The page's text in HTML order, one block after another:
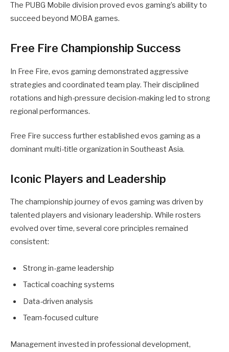
The PUBG Mobile division proved evos gaming’s ability to
succeed beyond MOBA games.
Free Fire Championship Success
In Free Fire, evos gaming demonstrated aggressive
strategies and coordinated team play. Their disciplined
rotations and high-pressure decision-making led to strong
regional performances.
Free Fire success further established evos gaming as a
dominant multi-title organization in Southeast Asia.
Iconic Players and Leadership
The championship journey of evos gaming was driven by
talented players and visionary leadership. While rosters
evolved over time, several core principles remained
consistent:
Strong in-game leadership
Tactical coaching systems
Data-driven analysis
Team-focused culture
Management invested in professional development,